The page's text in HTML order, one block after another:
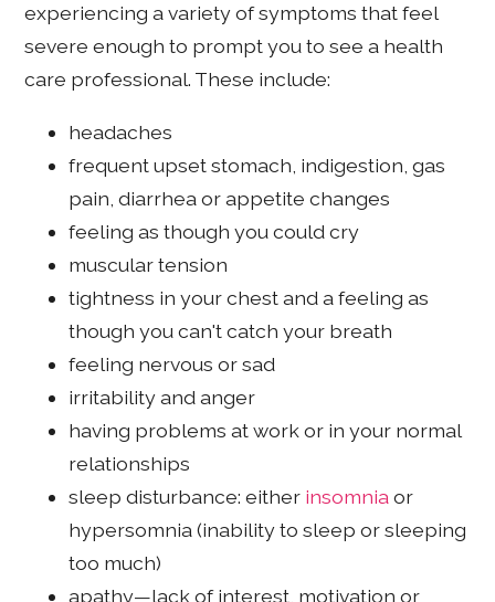
experiencing a variety of symptoms that feel
severe enough to prompt you to see a health
care professional. These include:
headaches
frequent upset stomach, indigestion, gas
pain, diarrhea or appetite changes
feeling as though you could cry
muscular tension
tightness in your chest and a feeling as
though you can't catch your breath
feeling nervous or sad
irritability and anger
having problems at work or in your normal
relationships
sleep disturbance: either insomniaor
hypersomnia (inability to sleep or sleeping
too much)
apathy—lack of interest, motivation or